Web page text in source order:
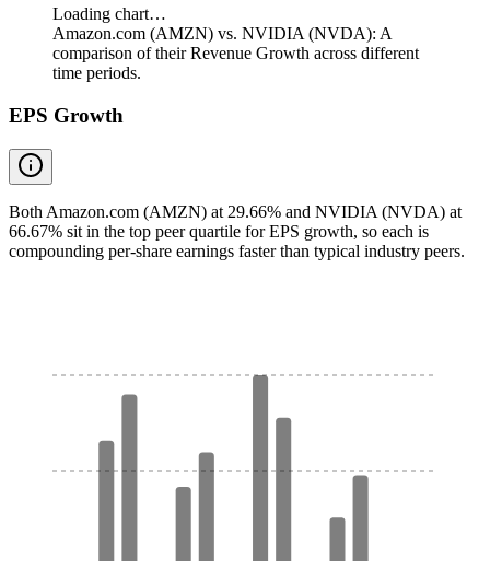
Loading chart…
Amazon.com (AMZN) vs. NVIDIA (NVDA): A
comparison of their Revenue Growth across different
time periods.
EPS Growth
Both Amazon.com (AMZN) at 29.66% and NVIDIA (NVDA) at
66.67% sit in the top peer quartile for EPS growth, so each is
compounding per-share earnings faster than typical industry peers.